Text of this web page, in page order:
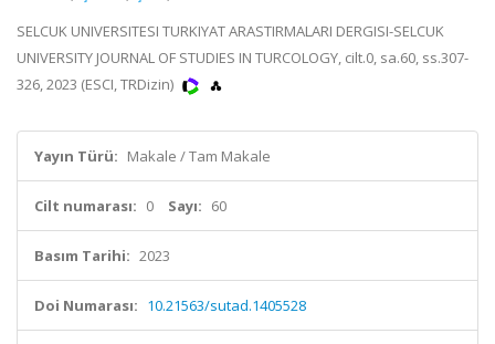
SELCUK UNIVERSITESI TURKIYAT ARASTIRMALARI DERGISI-SELCUK
UNIVERSITY JOURNAL OF STUDIES IN TURCOLOGY, cilt.0, sa.60, ss.307-
326, 2023 (ESCI, TRDizin)
Yayın Türü: Makale / Tam Makale
Cilt numarası: 0 Sayı: 60
Basım Tarihi: 2023
Doi Numarası: 10.21563/sutad.1405528